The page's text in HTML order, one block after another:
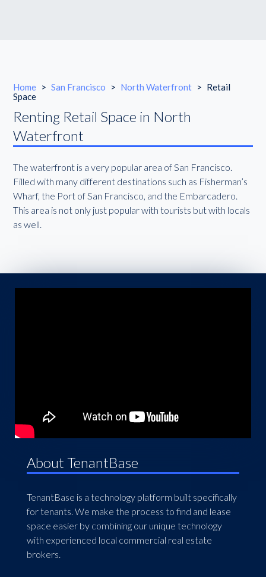
Home > San Francisco > North Waterfront > Retail
Space
Renting Retail Space in North
Waterfront
The waterfront is a very popular area of San Francisco.
Filled with many different destinations such as Fisherman’s
Wharf, the Port of San Francisco, and the Embarcadero.
This area is not only just popular with tourists but with locals
as well.
About TenantBase
TenantBase is a technology platform built specifically
for tenants. We make the process to find and lease
space easier by combining our unique technology
with experienced local commercial real estate
brokers.